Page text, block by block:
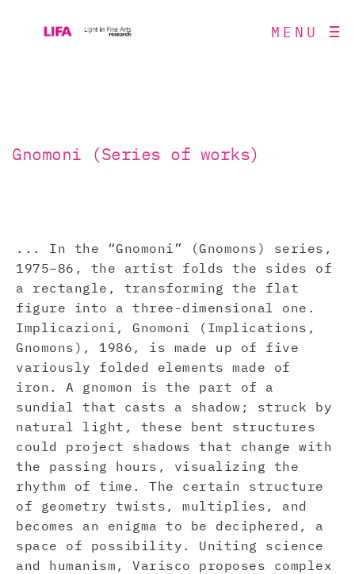
MENU
Gnomoni (Series of works)
... In the “Gnomoni” (Gnomons) series,
1975–86, the artist folds the sides of
a rectangle, transforming the flat
figure into a three-dimensional one.
Implicazioni, Gnomoni (Implications,
Gnomons), 1986, is made up of five
variously folded elements made of
iron. A gnomon is the part of a
sundial that casts a shadow; struck by
natural light, these bent structures
could project shadows that change with
the passing hours, visualizing the
rhythm of time. The certain structure
of geometry twists, multiplies, and
becomes an enigma to be deciphered, a
space of possibility. Uniting science
and humanism, Varisco proposes complex